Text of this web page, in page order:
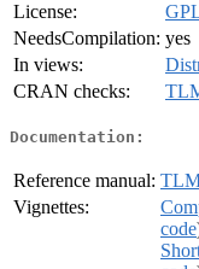
License:
NeedsCompilation: yes
In views:
CRAN checks:
Documentation:
Reference manual:
Vignettes:
code